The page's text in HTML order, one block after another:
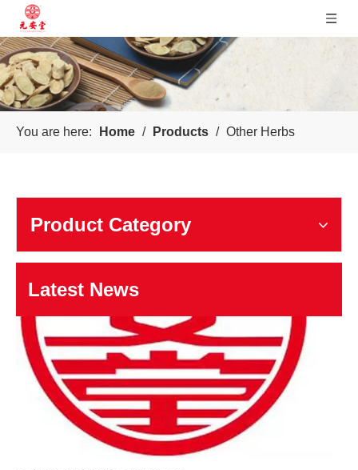
You are here: Home / Products / Other Herbs
Product Category
Latest News